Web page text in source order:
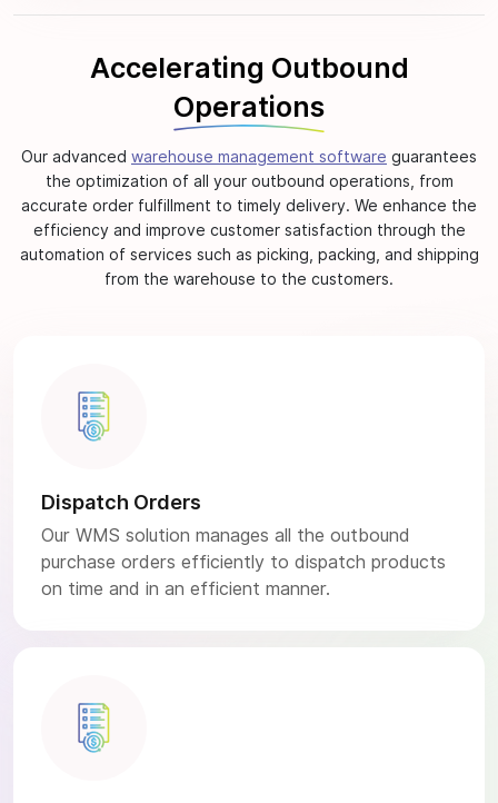
Accelerating Outbound
Operations
Our advanced warehouse management software guarantees
the optimization of all your outbound operations, from
accurate order fulfillment to timely delivery. We enhance the
efficiency and improve customer satisfaction through the
automation of services such as picking, packing, and shipping
from the warehouse to the customers.
Dispatch Orders
Our WMS solution manages all the outbound
purchase orders efficiently to dispatch products
on time and in an efficient manner.